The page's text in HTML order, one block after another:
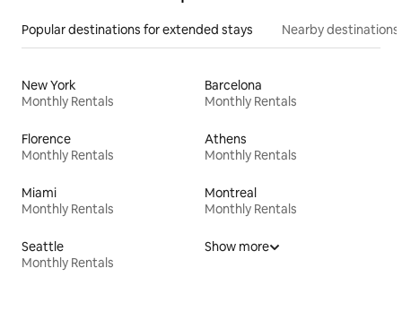
Popular destinations for extended stays Nearby destinations
New York
Monthly Rentals
Barcelona
Monthly Rentals
Florence
Monthly Rentals
Athens
Monthly Rentals
Miami
Monthly Rentals
Montreal
Monthly Rentals
Seattle
Monthly Rentals
Show more